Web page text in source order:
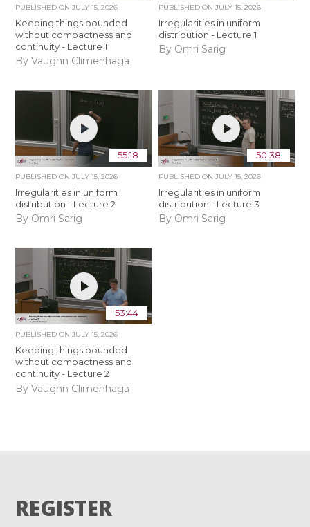
PUBLISHED ONJULY 15, 2026
Keeping things bounded
without compactness and
continuity - Lecture 1
By Vaughn Climenhaga
PUBLISHED ON JULY 15, 2026
Irregularities in uniform
distribution - Lecture 1
By Omri Sarig
55:18
PUBLISHED ONJULY 15, 2026
Irregularities in uniform
distribution - Lecture 2
By Omri Sarig
50:38
PUBLISHED ON JULY 15, 2026
Irregularities in uniform
distribution - Lecture 3
By Omri Sarig
53:44
PUBLISHED ONJULY 15, 2026
Keeping things bounded
without compactness and
continuity - Lecture 2
By Vaughn Climenhaga
REGISTER